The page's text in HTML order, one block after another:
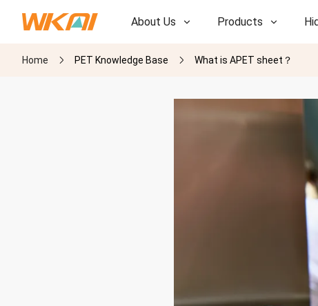
About Us Products
R&D
Home PET Knowledge Base What is APET sheet？